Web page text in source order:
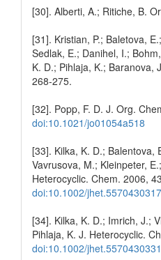
[30]. Alberti, A.; Ritiche, B.
[31]. Kristian, P.; Baletova,
Sedlak, E.; Danihel, I.;
K. D.; Pihlaja, K.; Baranova,
268-275.
[32]. Popp, F. D. J. Org.
doi:10.1021/jo01054a518
[33]. Kilka, K. D.; Balentova,
Vavrusova, M.; Kleinpeter,
Heterocyclic. Chem. 2006,
doi:10.1002/jhet.5570430317
[34]. Kilka, K. D.; Imrich, J.;
Pihlaja, K. J. Heterocyclic.
doi:10.1002/jhet.5570430331